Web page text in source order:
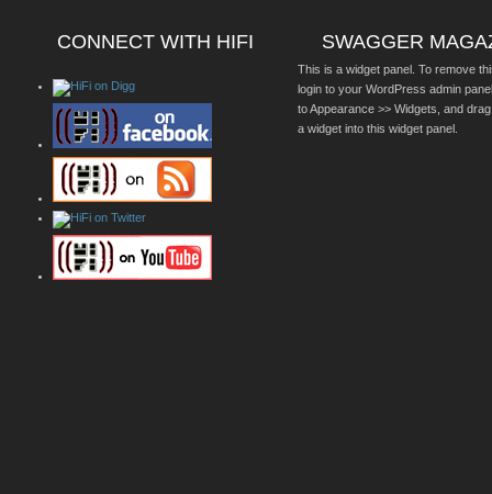
CONNECT WITH HIFI SWAGGER
This is a widget panel. To remove
login to your WordPress admin
to Appearance >> Widgets, and
a widget into this widget panel.